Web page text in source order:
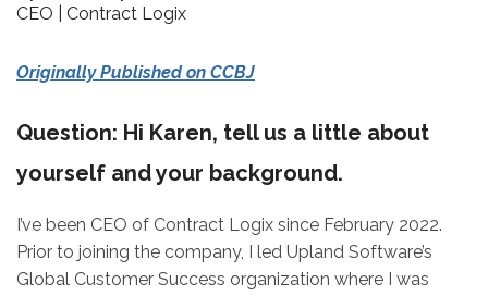
CEO | Contract Logix
Originally Published on CCBJ
Question: Hi Karen, tell us a little about
yourself and your background.
I’ve been CEO of Contract Logix since February 2022.
Prior to joining the company, I led Upland Software’s
Global Customer Success organization where I was